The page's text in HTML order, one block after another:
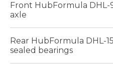
Front HubFormula DHL-
axle
Rear HubFormula DHL-
sealed bearings